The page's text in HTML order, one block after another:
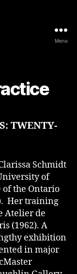
Menu
TWENTY-
Schmidt
of
of the Ontario
Her training
Atelier de
(1962). A
exhibition
in major